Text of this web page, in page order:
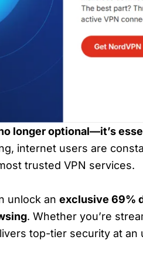
longer optional—it’s
internet users are
trusted VPN services.
unlock an exclusive 69%
. Whether you’re
top-tier security at an